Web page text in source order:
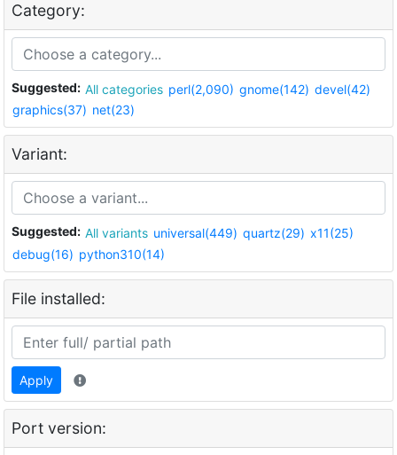
Category:
Suggested: All categories perl(2,090) gnome(142) devel(42)
graphics(37) net(23)
Variant:
Suggested: All variants universal(449) quartz(29) x11(25)
debug(16) python310(14)
File installed:
Apply
Port version: